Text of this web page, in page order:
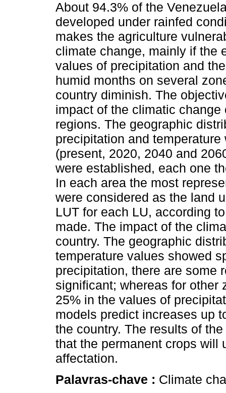
About 94.3% of the
developed under rainfed
makes the agriculture
climate change, mainly if the
values of precipitation and
humid months on several
country diminish. The
impact of the climatic
regions. The geographic
precipitation and
(present, 2020, 2040 and
were established, each one
In each area the most
were considered as the land
LUT for each LU, according
made. The impact of the
country. The geographic
temperature values showed
precipitation, there are some
significant; whereas for other
25% in the values of
models predict increases up
the country. The results of
that the permanent crops will
affectation.
Palavras-chave : Climate